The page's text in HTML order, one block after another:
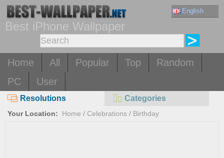
English
Best iPhone Wallpaper
Home All Popular Top
Random
PC
User
Resolutions Categories
Your Location: Home / Celebrations / Birthday